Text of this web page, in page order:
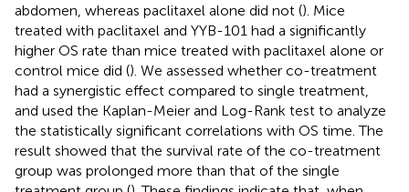
abdomen, whereas paclitaxel alone did not (). Mice
treated with paclitaxel and YYB-101 had a significantly
higher OS rate than mice treated with paclitaxel alone or
control mice did (). We assessed whether co-treatment
had a synergistic effect compared to single treatment,
and used the Kaplan-Meier and Log-Rank test to analyze
the statistically significant correlations with OS time. The
result showed that the survival rate of the co-treatment
group was prolonged more than that of the single